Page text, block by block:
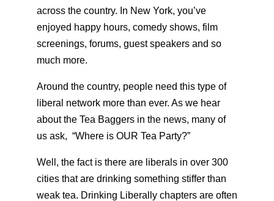
across the country. In New York, you’ve
enjoyed happy hours, comedy shows, film
screenings, forums, guest speakers and so
much more.
Around the country, people need this type of
liberal network more than ever. As we hear
about the Tea Baggers in the news, many of
us ask, “Where is OUR Tea Party?”
Well, the fact is there are liberals in over 300
cities that are drinking something stiffer than
weak tea. Drinking Liberally chapters are often